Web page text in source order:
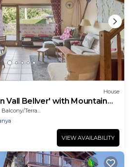
House
Vall Bellver' with Mountain
Wi-Fi
Balcony/Terrace
VIEW AVAILABILITY